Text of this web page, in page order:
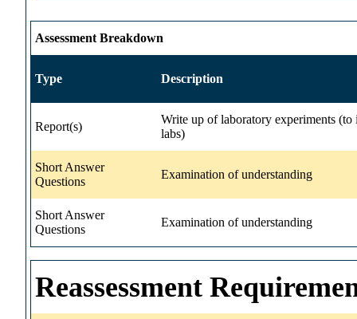
Assessment Breakdown
Type Description
Report(s)
Write up of laboratory experiments
labs)
Short Answer
Questions
Examination of understanding
Short Answer
Questions
Examination of understanding
Reassessment